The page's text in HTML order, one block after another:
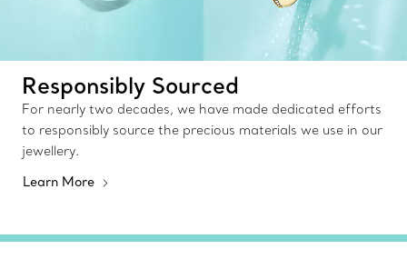
Responsibly Sourced
For nearly two decades, we have made dedicated efforts
to responsibly source the precious materials we use in our
jewellery.
Learn More